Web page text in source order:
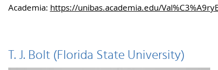
Academia: https://unibas.academia.edu/
T. J. Bolt (Florida State University)